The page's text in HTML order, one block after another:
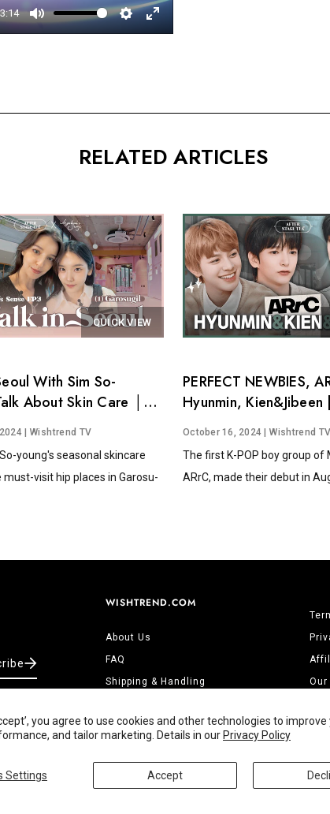
you agree to use cookies and other technologies to
and tailor marketing. Details in our Privacy Policy
Settings Accept
Mute
RELATED ARTICLES
QUICK VIEW
With Sim So-
About Skin Care │
Sense EP.3
| Wishtrend TV
young's seasonal skincare
must-visit hip places in Garosu-
PERFECT NEWBIES,
Hyunmin,
Stage Tea EP.15
October 16, 2024 | Wishtrend TV
The first K-POP boy group of
ARrC, made their debut in
WISHTREND.COM
About Us
FAQ
Shipping & Handling
Track Order
Our